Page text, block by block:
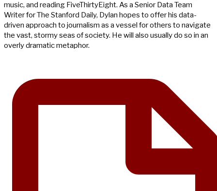
music, and reading FiveThirtyEight. As a Senior Data Team
Writer for The Stanford Daily, Dylan hopes to offer his data-
driven approach to journalism as a vessel for others to navigate
the vast, stormy seas of society. He will also usually do so in an
overly dramatic metaphor.